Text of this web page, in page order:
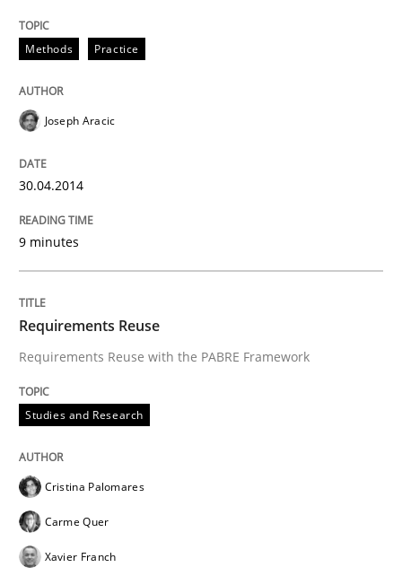
Methods Practice
Joseph Aracic
30.04.2014
9 minutes
Requirements Reuse
Requirements Reuse with the PABRE Framework
Studies and Research
Cristina Palomares
Carme Quer
Xavier Franch